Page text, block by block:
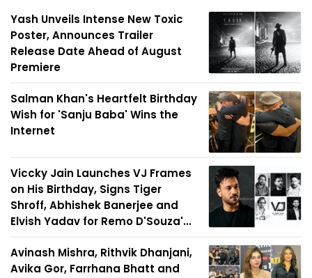
Yash Unveils Intense New Toxic
Poster, Announces Trailer
Release Date Ahead of August
Premiere
Salman Khan's Heartfelt Birthday
Wish for 'Sanju Baba' Wins the
Internet
Viccky Jain Launches VJ Frames
on His Birthday, Signs Tiger
Shroff, Abhishek Banerjee and
Elvish Yadav for Remo D'Souza'...
Avinash Mishra, Rithvik Dhanjani,
Avika Gor, Farrhana Bhatt and